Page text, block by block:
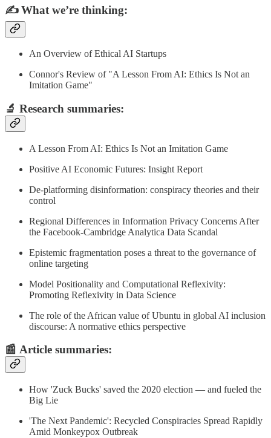
✍️What we’re thinking:
An Overview of Ethical AI Startups
Connor's Review of "A Lesson From AI: Ethics Is Not an
Imitation Game"
🔬 Research summaries:
A Lesson From AI: Ethics Is Not an Imitation Game
Positive AI Economic Futures: Insight Report
De-platforming disinformation: conspiracy theories and their
control
Regional Differences in Information Privacy Concerns After
the Facebook-Cambridge Analytica Data Scandal
Epistemic fragmentation poses a threat to the governance of
online targeting
Model Positionality and Computational Reflexivity:
Promoting Reflexivity in Data Science
The role of the African value of Ubuntu in global AI inclusion
discourse: A normative ethics perspective
📰 Article summaries:
How 'Zuck Bucks' saved the 2020 election — and fueled the
Big Lie
'The Next Pandemic': Recycled Conspiracies Spread Rapidly
Amid Monkeypox Outbreak